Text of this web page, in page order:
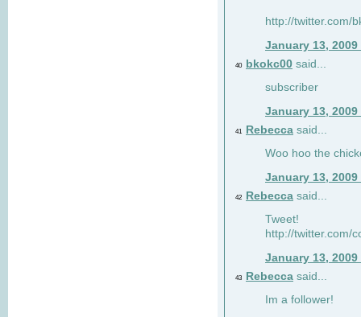
http://twitter.com/
January 13, 2009
40 bkokc00 said...
subscriber
January 13, 2009
41 Rebecca said...
Woo hoo the
January 13, 2009
42 Rebecca said...
Tweet!
http://twitter.com/
January 13, 2009
43 Rebecca said...
Im a follower!